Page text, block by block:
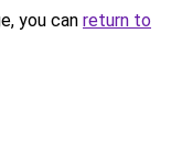
you can return to